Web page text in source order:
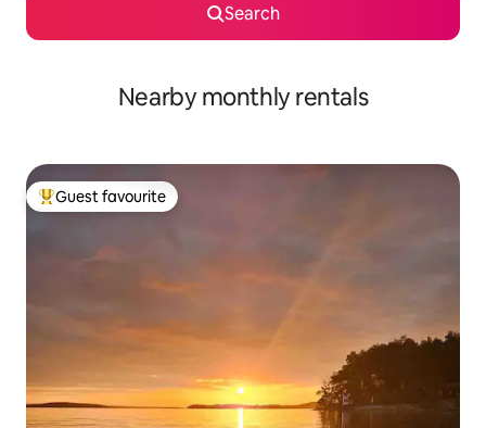
Search
Nearby monthly rentals
Top guest favourite
Guest favourite